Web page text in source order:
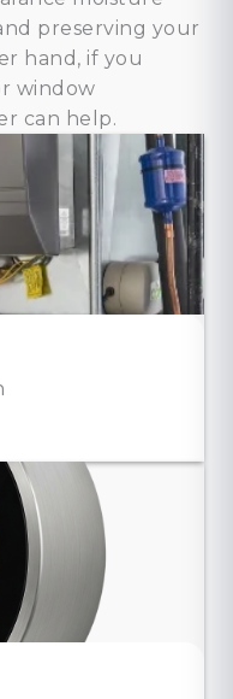
preserving your
hand, if you
window
can help.